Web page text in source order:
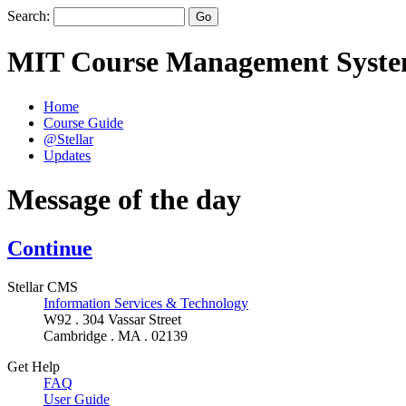
Search:
MIT Course Management
Home
Course Guide
@Stellar
Updates
Message of the day
Continue
Stellar CMS
Information Services & Technology
W92 . 304 Vassar Street
Cambridge . MA . 02139
Get Help
FAQ
User Guide